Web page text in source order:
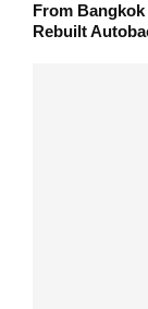
From
Rebuilt